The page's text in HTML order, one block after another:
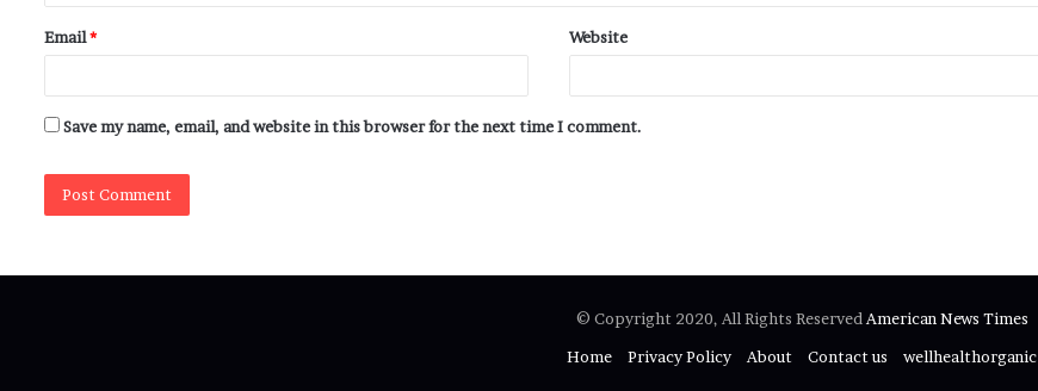
Email* Website
Save my name, email, and website in this browser for the next time I comment.
© Copyright 2020, All Rights Reserved American News Times
Home
Privacy Policy About Contact us wellhealthorganic